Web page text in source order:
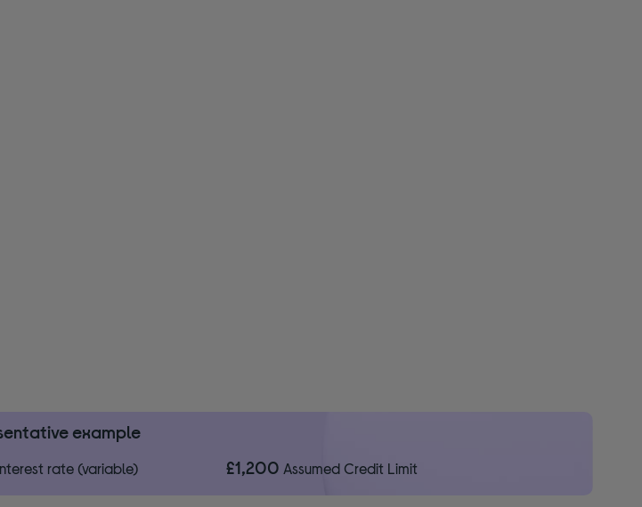
example
rate (variable) £1,200 Assumed Credit Limit